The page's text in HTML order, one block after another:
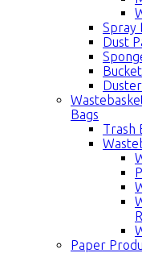
Spray
Dust
Bags
Trash
Paper